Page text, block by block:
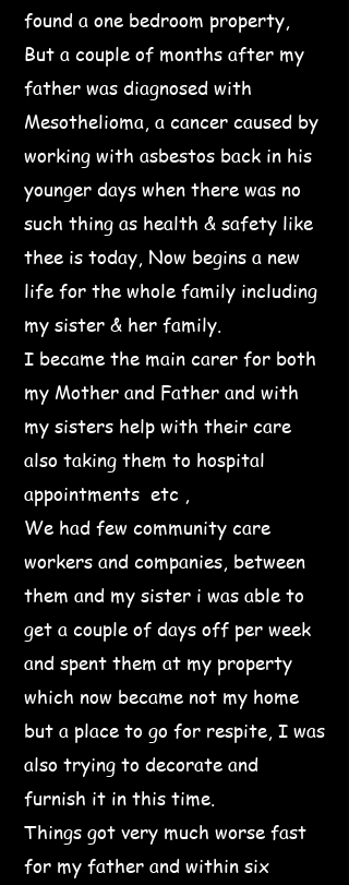
found a one bedroom property,
But a couple of months after my
father was diagnosed with
Mesothelioma, a cancer caused by
working with asbestos back in his
younger days when there was no
such thing as health & safety like
thee is today, Now begins a new
life for the whole family including
my sister & her family.
I became the main carer for both
my Mother and Father and with
my sisters help with their care
also taking them to hospital
appointments etc ,
We had few community care
workers and companies, between
them and my sister i was able to
get a couple of days off per week
and spent them at my property
which now became not my home
but a place to go for respite, I was
also trying to decorate and
furnish it in this time.
Things got very much worse fast
for my father and within six